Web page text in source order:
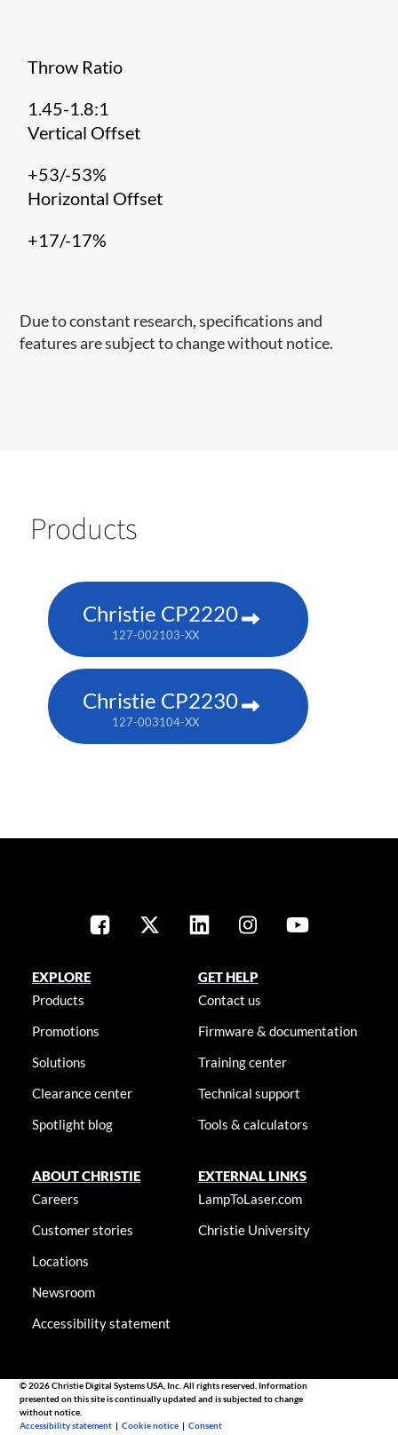
Throw Ratio
1.45-1.8:1
Vertical Offset
+53/-53%
Horizontal Offset
+17/-17%
Due to constant research, specifications and
features are subject to change without notice.
Products
Christie CP2220
127-002103-XX
Christie CP2230
127-003104-XX
EXPLORE
Products
Promotions
Solutions
Clearance center
Spotlight blog
GET HELP
Contact us
Firmware & documentation
Training center
Technical support
Tools & calculators
ABOUT CHRISTIE
Careers
Customer stories
Locations
Newsroom
Accessibility statement
EXTERNAL LINKS
LampToLaser.com
Christie University
© 2026 Christie Digital Systems USA, Inc. All rights reserved. Information
presented on this site is continually updated and is subjected to change
without notice.
Accessibility statement |Cookie notice |Consent